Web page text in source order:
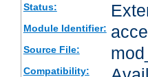
Status:
Module Identifier:
Source File:
Compatibility: